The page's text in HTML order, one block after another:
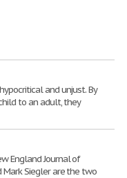
and unjust. By
to an adult, they
England Journal of
Mark Siegler are the two